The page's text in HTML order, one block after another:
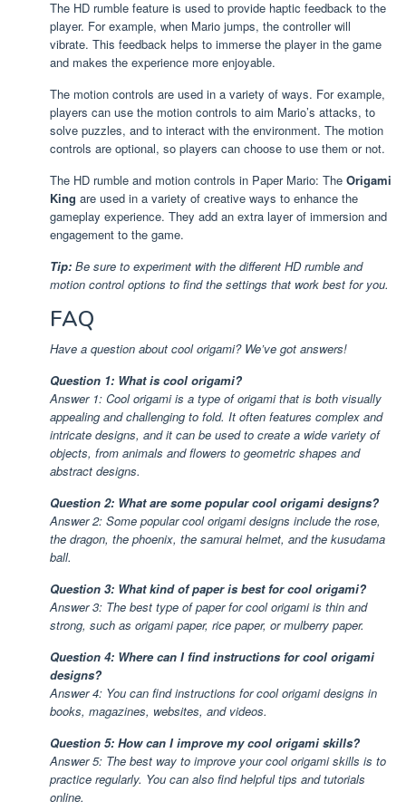
The HD rumble feature is used to provide haptic feedback to the
player. For example, when Mario jumps, the controller will
vibrate. This feedback helps to immerse the player in the game
and makes the experience more enjoyable.
The motion controls are used in a variety of ways. For example,
players can use the motion controls to aim Mario’s attacks, to
solve puzzles, and to interact with the environment. The motion
controls are optional, so players can choose to use them or not.
The HD rumble and motion controls in Paper Mario: The Origami
King are used in a variety of creative ways to enhance the
gameplay experience. They add an extra layer of immersion and
engagement to the game.
Tip: Be sure to experiment with the different HD rumble and
motion control options to find the settings that work best for you.
FAQ
Have a question about cool origami? We’ve got answers!
Question 1: What is cool origami?
Answer 1: Cool origami is a type of origami that is both visually
appealing and challenging to fold. It often features complex and
intricate designs, and it can be used to create a wide variety of
objects, from animals and flowers to geometric shapes and
abstract designs.
Question 2: What are some popular cool origami designs?
Answer 2: Some popular cool origami designs include the rose,
the dragon, the phoenix, the samurai helmet, and the kusudama
ball.
Question 3: What kind of paper is best for cool origami?
Answer 3: The best type of paper for cool origami is thin and
strong, such as origami paper, rice paper, or mulberry paper.
Question 4: Where can I find instructions for cool origami
designs?
Answer 4: You can find instructions for cool origami designs in
books, magazines, websites, and videos.
Question 5: How can I improve my cool origami skills?
Answer 5: The best way to improve your cool origami skills is to
practice regularly. You can also find helpful tips and tutorials
online.